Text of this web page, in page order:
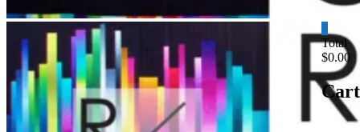
Total
$0.00
Cart